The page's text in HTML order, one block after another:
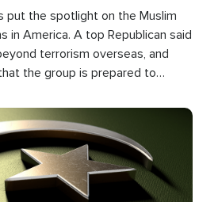
put the spotlight on the Muslim
in America. A top Republican said
terrorism overseas, and
the group is prepared to